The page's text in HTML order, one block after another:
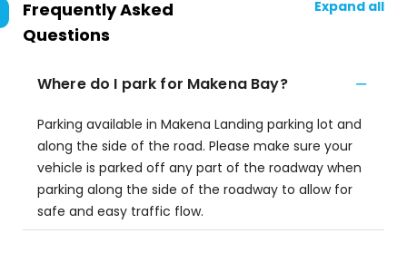
Frequently Asked
Questions
Expand all
Where do I park for Makena Bay?
Parking available in Makena Landing parking lot and
along the side of the road. Please make sure your
vehicle is parked off any part of the roadway when
parking along the side of the roadway to allow for
safe and easy traffic flow.